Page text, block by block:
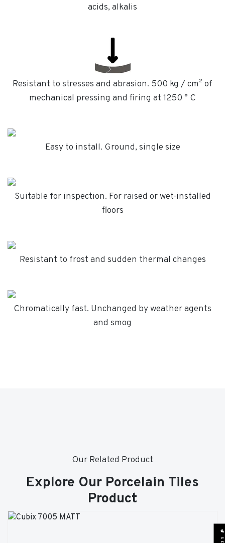
acids, alkalis
Resistant to stresses and abrasion. 500 kg / cm² of
mechanical pressing and firing at 1250 ° C
Easy to install. Ground, single size
Suitable for inspection. For raised or wet-installed
floors
Resistant to frost and sudden thermal changes
Chromatically fast. Unchanged by weather agents
and smog
Our Related Product
Explore Our Porcelain Tiles
Product